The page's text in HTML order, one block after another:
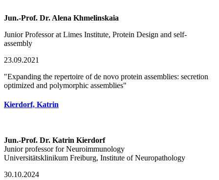
Jun.-Prof. Dr. Alena Khmelinskaia
Junior Professor at Limes Institute, Protein Design and self-
assembly
23.09.2021
"Expanding the repertoire of de novo protein assemblies: secretion
optimized and polymorphic assemblies"
Kierdorf, Katrin
Jun.-Prof. Dr. Katrin Kierdorf
Junior professor for Neuroimmunology
Universitätsklinikum Freiburg, Institute of Neuropathology
30.10.2024